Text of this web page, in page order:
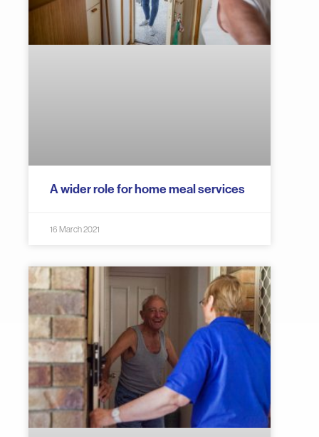
A wider role for home meal services
16 March 2021